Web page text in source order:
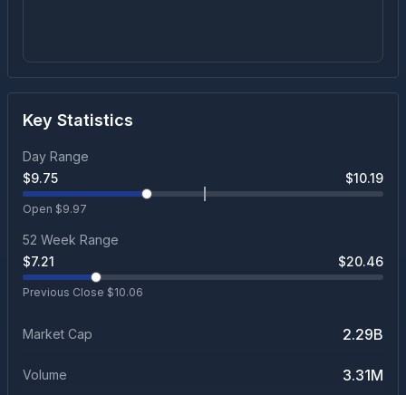
Key Statistics
Day Range
$9.75 $10.19
Open $9.97
52 Week Range
$7.21 $20.46
Previous Close $10.06
Market Cap 2.29B
Volume 3.31M